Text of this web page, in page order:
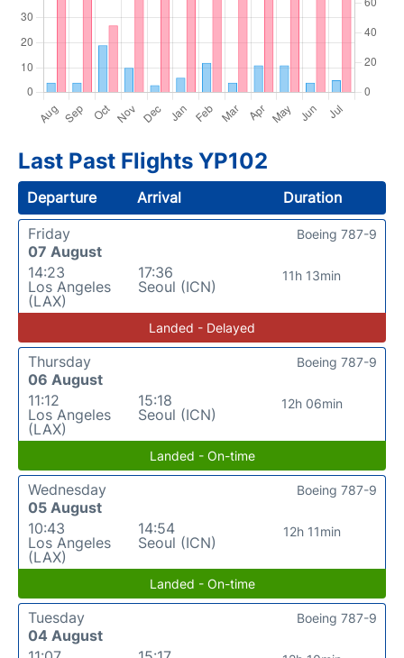
Last Past Flights YP102
Departure Arrival
Duration
Friday
07 August
14:23
Los Angeles
(LAX)
17:36
Seoul (ICN)
11h 13min
Boeing 787-9
Landed - Delayed
Thursday
06 August
11:12
Los Angeles
(LAX)
15:18
Seoul (ICN)
12h 06min
Boeing 787-9
Landed - On-time
Wednesday
05 August
10:43
Los Angeles
(LAX)
14:54
Seoul (ICN)
12h 11min
Boeing 787-9
Landed - On-time
Tuesday
04 August
Boeing 787-9